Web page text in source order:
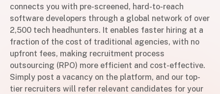
connects you with pre-screened, hard-to-reach
software developers through a global network of over
2,500 tech headhunters. It enables faster hiring at a
fraction of the cost of traditional agencies, with no
upfront fees, making recruitment process
outsourcing (RPO) more efficient and cost-effective.
Simply post a vacancy on the platform, and our top-
tier recruiters will refer relevant candidates for your